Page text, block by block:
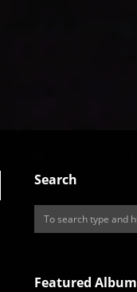
Search
Featured Album